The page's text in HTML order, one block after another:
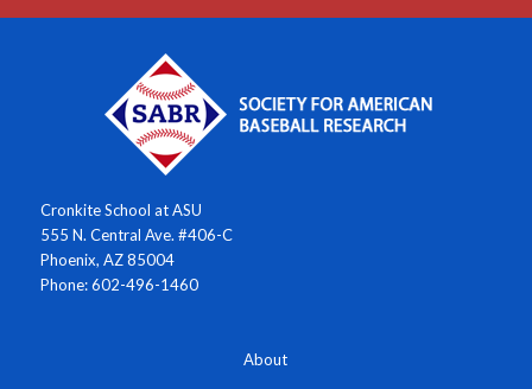
Cronkite School at ASU
555 N. Central Ave. #406-C
Phoenix, AZ 85004
Phone: 602-496-1460
About